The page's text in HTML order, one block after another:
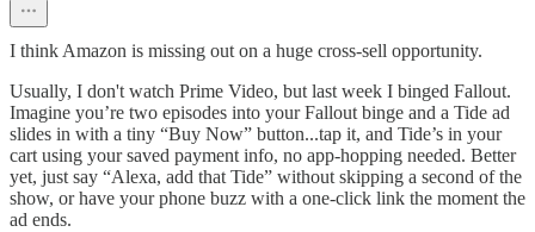
I think Amazon is missing out on a huge cross-sell opportunity.
Usually, I don't watch Prime Video, but last week I binged Fallout.
Imagine you’re two episodes into your Fallout binge and a Tide ad
slides in with a tiny “Buy Now” button...tap it, and Tide’s in your
cart using your saved payment info, no app-hopping needed. Better
yet, just say “Alexa, add that Tide” without skipping a second of the
show, or have your phone buzz with a one-click link the moment the
ad ends.